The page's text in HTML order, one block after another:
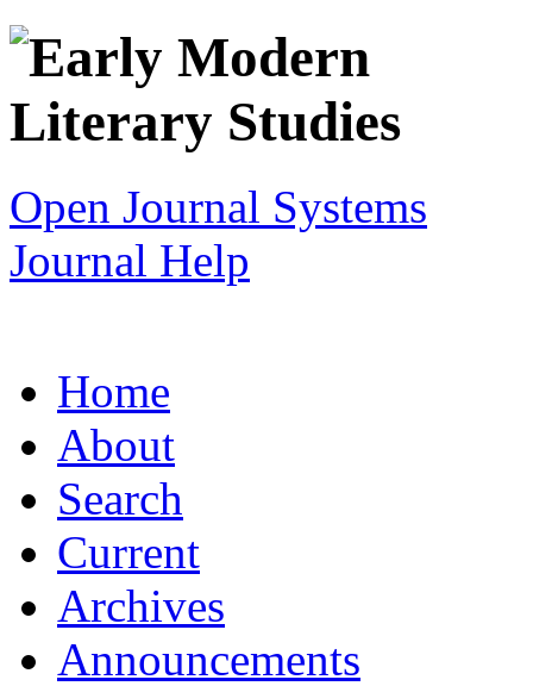
Open Journal Systems
Journal Help
Home
About
Search
Current
Archives
Announcements